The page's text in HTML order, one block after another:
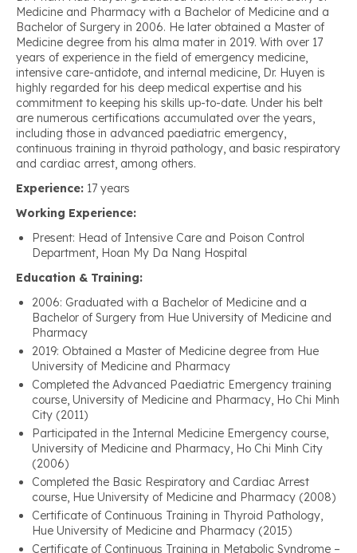
Medicine and Pharmacy with a Bachelor of Medicine and a
Bachelor of Surgery in 2006. He later obtained a Master of
Medicine degree from his alma mater in 2019. With over 17
years of experience in the field of emergency medicine,
intensive care-antidote, and internal medicine, Dr. Huyen is
highly regarded for his deep medical expertise and his
commitment to keeping his skills up-to-date. Under his belt
are numerous certifications accumulated over the years,
including those in advanced paediatric emergency,
continuous training in thyroid pathology, and basic respiratory
and cardiac arrest, among others.
Experience: 17 years
Working Experience:
Present: Head of Intensive Care and Poison Control
Department, Hoan My Da Nang Hospital
Education & Training:
2006: Graduated with a Bachelor of Medicine and a
Bachelor of Surgery from Hue University of Medicine and
Pharmacy
2019: Obtained a Master of Medicine degree from Hue
University of Medicine and Pharmacy
Completed the Advanced Paediatric Emergency training
course, University of Medicine and Pharmacy, Ho Chi Minh
City (2011)
Participated in the Internal Medicine Emergency course,
University of Medicine and Pharmacy, Ho Chi Minh City
(2006)
Completed the Basic Respiratory and Cardiac Arrest
course, Hue University of Medicine and Pharmacy (2008)
Certificate of Continuous Training in Thyroid Pathology,
Hue University of Medicine and Pharmacy (2015)
Certificate of Continuous Training in Metabolic Syndrome –